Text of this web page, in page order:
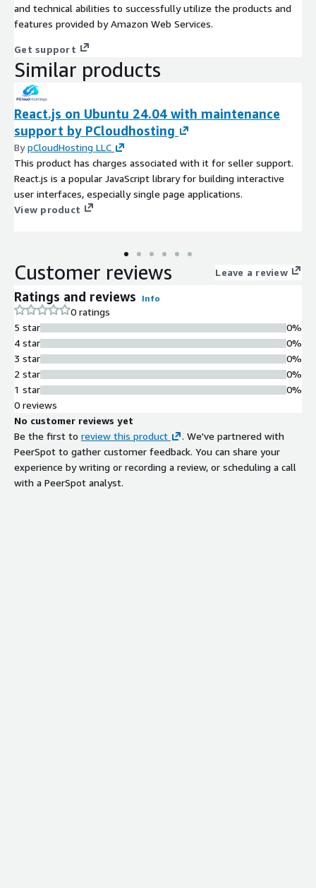
and technical abilities to successfully utilize the products and
features provided by Amazon Web Services.
Get support
Similar products
React.js on Ubuntu 24.04 with maintenance
support by PCloudhosting
BypCloudHosting LLC
This product has charges associated with it for seller support.
React.js is a popular JavaScript library for building interactive
user interfaces, especially single page applications.
View product
Customer reviews Leave a review
Ratings and reviews Info
0 ratings
5 star
4 star
3 star
2 star
1 star
0%
0%
0%
0%
0%
0 reviews
No customer reviews yet
Be the first to review this product
. We've partnered with
PeerSpot to gather customer feedback. You can share your
experience by writing or recording a review, or scheduling a call
with a PeerSpot analyst.